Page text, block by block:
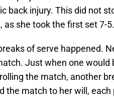
back injury. This did not
as she took the first set 7-5.
of serve happened.
Just when one would
the match, another
the match to her will,